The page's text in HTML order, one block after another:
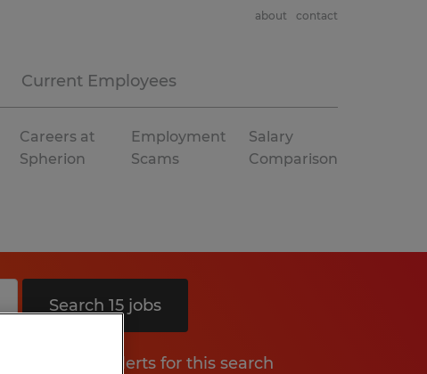
Current Employees
about contact
Careers at
Spherion
Employment
Scams
Salary
Comparison
Search 15 jobs
Get job alerts for this search